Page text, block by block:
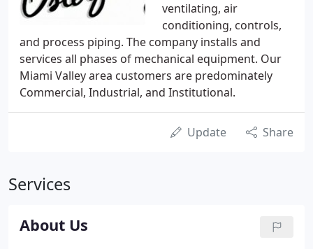
ventilating, air
conditioning, controls,
and process piping. The company installs and
services all phases of mechanical equipment. Our
Miami Valley area customers are predominately
Commercial, Industrial, and Institutional.
Update Share
Services
About Us